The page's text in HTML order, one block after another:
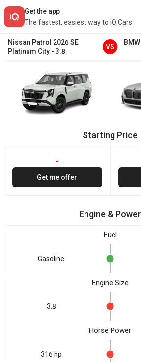
Get the app
The fastest, easiest way to iQ Cars
Nissan Patrol 2026SE
Platinum City - 3.8
VS
BMW
Starting Price
-
Get me offer
Engine & Power
Fuel
Gasoline
Engine Size
3.8
Horse Power
316 hp